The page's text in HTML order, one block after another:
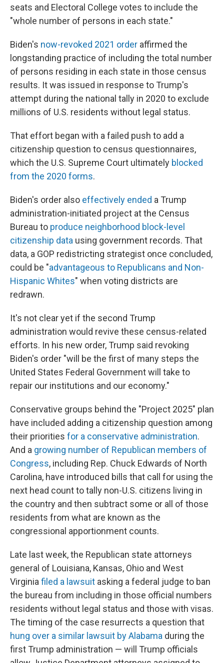
seats and Electoral College votes to include the
"whole number of persons in each state."
Biden's now-revoked 2021 order affirmed the
longstanding practice of including the total number
of persons residing in each state in those census
results. It was issued in response to Trump's
attempt during the national tally in 2020 to exclude
millions of U.S. residents without legal status.
That effort began with a failed push to add a
citizenship question to census questionnaires,
which the U.S. Supreme Court ultimately blocked
from the 2020 forms.
Biden's order also effectively ended a Trump
administration-initiated project at the Census
Bureau to produce neighborhood block-level
citizenship data using government records. That
data, a GOP redistricting strategist once concluded,
could be "advantageous to Republicans and Non-
Hispanic Whites" when voting districts are
redrawn.
It's not clear yet if the second Trump
administration would revive these census-related
efforts. In his new order, Trump said revoking
Biden's order "will be the first of many steps the
United States Federal Government will take to
repair our institutions and our economy."
Conservative groups behind the "Project 2025" plan
have included adding a citizenship question among
their priorities for a conservative administration.
And a growing number of Republican members of
Congress, including Rep. Chuck Edwards of North
Carolina, have introduced bills that call for using the
next head count to tally non-U.S. citizens living in
the country and then subtract some or all of those
residents from what are known as the
congressional apportionment counts.
Late last week, the Republican state attorneys
general of Louisiana, Kansas, Ohio and West
Virginia filed a lawsuit asking a federal judge to ban
the bureau from including in those official numbers
residents without legal status and those with visas.
The timing of the case resurrects a question that
hung over a similar lawsuit by Alabama during the
first Trump administration — will Trump officials